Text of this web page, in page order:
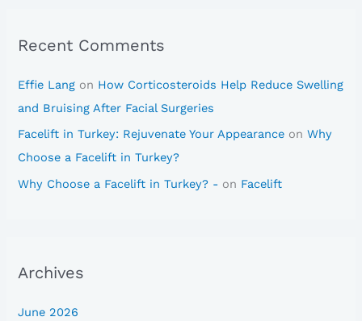
Recent Comments
Effie Lang on How Corticosteroids Help Reduce Swelling
and Bruising After Facial Surgeries
Facelift in Turkey: Rejuvenate Your Appearance onWhy
Choose a Facelift in Turkey?
Why Choose a Facelift in Turkey? - on Facelift
Archives
June 2026